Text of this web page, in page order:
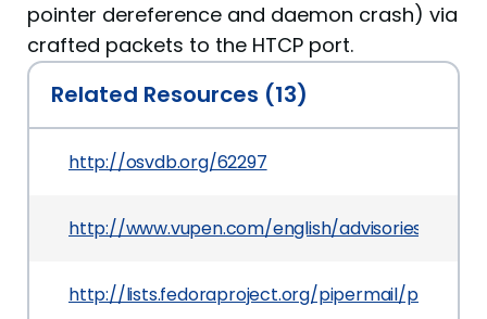
pointer dereference and daemon crash) via
crafted packets to the HTCP port.
Related Resources (13)
http://osvdb.org/62297
http://www.vupen.com/english/advisories/2010/
http://lists.fedoraproject.org/pipermail/